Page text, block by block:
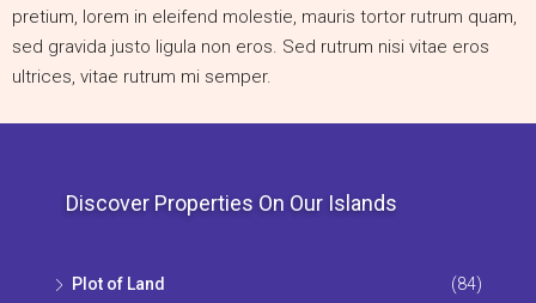
pretium, lorem in eleifend molestie, mauris tortor rutrum quam,
sed gravida justo ligula non eros. Sed rutrum nisi vitae eros
ultrices, vitae rutrum mi semper.
Discover Properties On Our Islands
Plot of Land (84)